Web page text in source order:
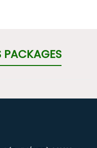
PACKAGES